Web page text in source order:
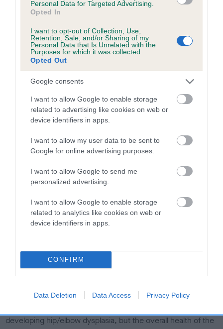
Personal Data for Targeted Advertising.
Opted In
I want to opt-out of Collection, Use,
Retention, Sale, and/or Sharing of my
Personal Data that Is Unrelated with the
Purposes for which it was collected.
Opted Out
Google consents
I want to allow Google to enable storage
related to advertising like cookies on web or
device identifiers in apps.
I want to allow my user data to be sent to
Google for online advertising purposes.
I want to allow Google to send me
personalized advertising.
I want to allow Google to enable storage
related to analytics like cookies on web or
device identifiers in apps.
CONFIRM
Data Deletion Data Access Privacy Policy
obtained.
Estimated Breeding Values (EBVs)
Our estimated breeding values (EBVs) predict whether a dog
is more or less likely to have, and pass on genes, related to
family with data from the BVA/KC health schemes.They tell
us how the individual dog compares to the rest of the breed:
A dog with an EBV that is a minus number has a lower
than average risk of having genes linked to hip/elbow
dysplasia
The higher the EBV (the further towards the red), the
higher the risk
The confidence reflects how much data was used to
calculate the EBV
If the score reads as ‘N/A’, the dog has not been tested
a lower confidence score of the EBV for this dog. Please
note, results from alternative schemes do not contribute
to The Royal Kennel Club dataset and therefore are not
developing hip/elbow dysplasia, but the overall health of the